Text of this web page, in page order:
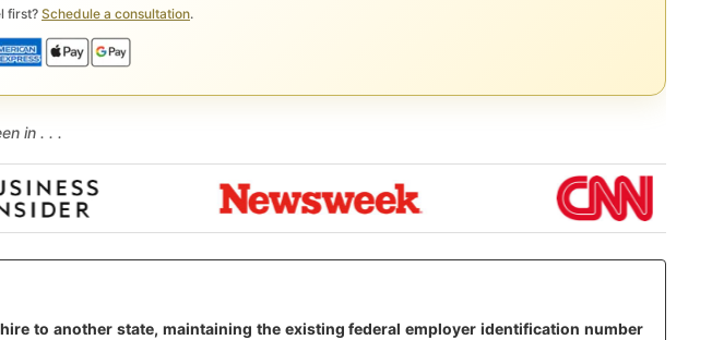
first? Schedule a consultation.
in . . .
to another state, maintaining the existing federal employer identification number